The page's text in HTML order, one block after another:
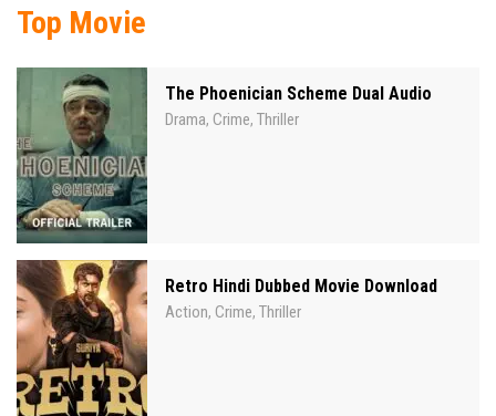
Top Movie
The Phoenician Scheme Dual Audio
Drama, Crime, Thriller
Retro Hindi Dubbed Movie Download
Action, Crime, Thriller